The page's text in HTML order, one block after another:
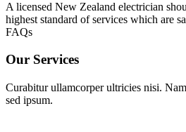
A licensed New Zealand electrician
highest standard of services which are
FAQs
Our Services
Curabitur ullamcorper ultricies nisi.
sed ipsum.